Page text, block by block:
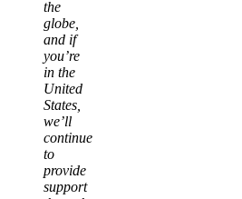
the
globe,
and if
you’re
in the
United
States,
we’ll
continue
to
provide
support